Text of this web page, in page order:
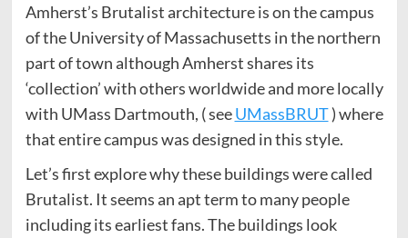
Amherst’s Brutalist architecture is on the campus
of the University of Massachusetts in the northern
part of town although Amherst shares its
‘collection’ with others worldwide and more locally
with UMass Dartmouth, ( seeUMassBRUT) where
that entire campus was designed in this style.
Let’s first explore why these buildings were called
Brutalist. It seems an apt term to many people
including its earliest fans. The buildings look